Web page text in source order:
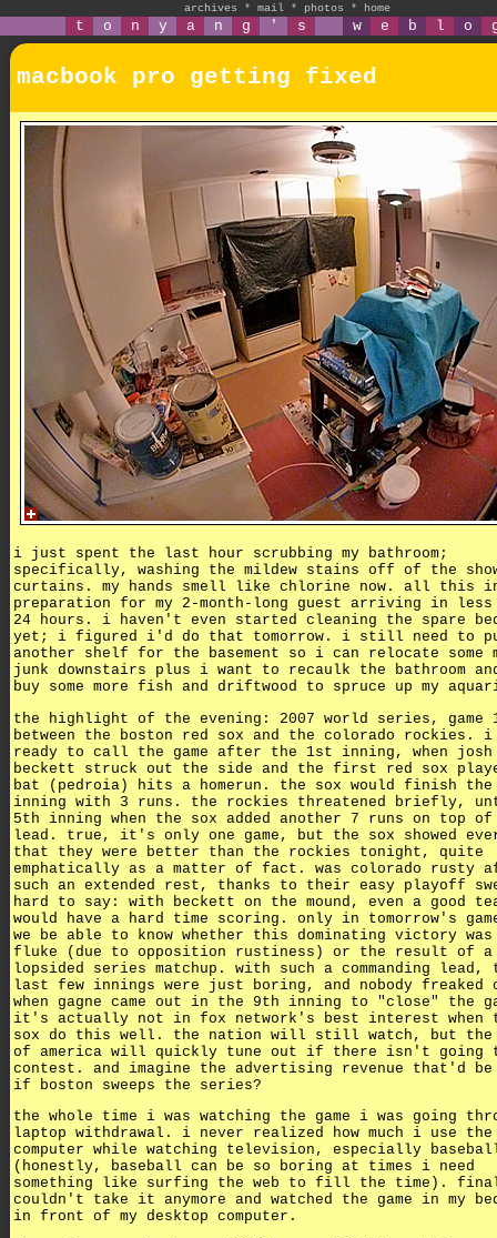
archives * mail * photos * home
t o n y a n g ' s w e b l o
macbook pro getting fixed
i just spent the last hour scrubbing my bathroom;
specifically, washing the mildew stains off of the
curtains. my hands smell like chlorine now. all this
preparation for my 2-month-long guest arriving in less
24 hours. i haven't even started cleaning the spare
yet; i figured i'd do that tomorrow. i still need to
another shelf for the basement so i can relocate some
junk downstairs plus i want to recaulk the bathroom and
buy some more fish and driftwood to spruce up my
the highlight of the evening: 2007 world series, game
between the boston red sox and the colorado rockies. i
ready to call the game after the 1st inning, when josh
beckett struck out the side and the first red sox
bat (pedroia) hits a homerun. the sox would finish
inning with 3 runs. the rockies threatened briefly,
5th inning when the sox added another 7 runs on top
lead. true, it's only one game, but the sox showed
that they were better than the rockies tonight, quite
emphatically as a matter of fact. was colorado rusty
such an extended rest, thanks to their easy playoff
hard to say: with beckett on the mound, even a good
would have a hard time scoring. only in tomorrow's
we be able to know whether this dominating victory
fluke (due to opposition rustiness) or the result of a
lopsided series matchup. with such a commanding lead,
last few innings were just boring, and nobody freaked
when gagne came out in the 9th inning to "close" the
it's actually not in fox network's best interest when
sox do this well. the nation will still watch, but
of america will quickly tune out if there isn't going
contest. and imagine the advertising revenue that'd
if boston sweeps the series?
the whole time i was watching the game i was going
laptop withdrawal. i never realized how much i use the
computer while watching television, especially
(honestly, baseball can be so boring at times i need
something like surfing the web to fill the time).
couldn't take it anymore and watched the game in my
in front of my desktop computer.